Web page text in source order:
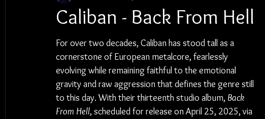
Caliban - Back From Hell
For over two decades, Caliban has stood tall as a
cornerstone of European metalcore, fearlessly
evolving while remaining faithful to the emotional
gravity and raw aggression that defines the genre still
to this day. With their thirteenth studio album, Back
From Hell, scheduled for release on April 25, 2025, via